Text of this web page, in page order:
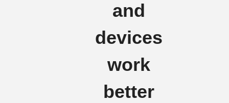
and
devices
work
better